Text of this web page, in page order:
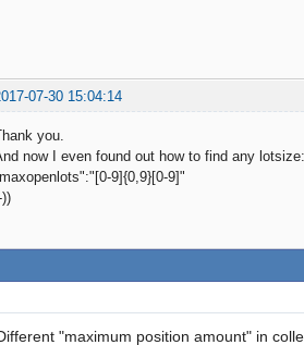
07-30 15:04:14
you.
now I even found out how to find any lotsize:
9]{0,9}[0-9]"
"maximum position amount" in